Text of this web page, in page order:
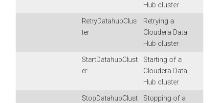
Hub cluster
RetryDatahubClus
ter
Retrying a
Cloudera Data
Hub cluster
StartDatahubClust
er
Starting of a
Cloudera Data
Hub cluster
StopDatahubClust
Stopping of a